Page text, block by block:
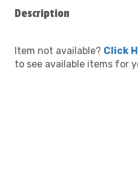
Description
Item not available? Click
to see available items for